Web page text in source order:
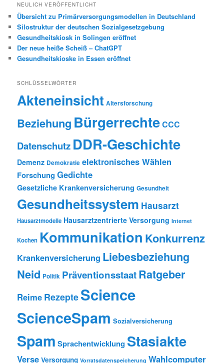
NEULICH VERÖFFENTLICHT
Übersicht zu Primärversorgungsmodellen in Deutschland
Silostruktur der deutschen Sozialgesetzgebung
Gesundheitskiosk in Solingen eröffnet
Der neue heiße Scheiß – ChatGPT
Gesundheitskioske in Essen eröffnet
SCHLÜSSELWÖRTER
Akteneinsicht Altersforschung
Beziehung BürgerrechteCCC
Datenschutz DDR-Geschichte
Demenz Demokratie elektronisches Wählen
Forschung Gedichte
Gesetzliche Krankenversicherung Gesundheit
Gesundheitssystem Hausarzt
Hausarztmodelle Hausarztzentrierte Versorgung Internet
Kochen Kommunikation Konkurrenz
Krankenversicherung Liebesbeziehung
Neid Politik PräventionsstaatRatgeber
Reime Rezepte Science
ScienceSpam Sozialversicherung
Spam Sprachentwicklung Stasiakte
Verse Versorgung Vorratsdatenspeicherung Wahlcomputer